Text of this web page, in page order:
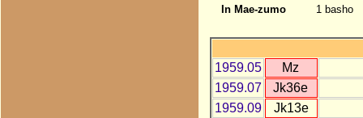
In Mae-zumo
1 basho
1959.05
Mz
1959.07
Jk36e
1959.09
Jk13e